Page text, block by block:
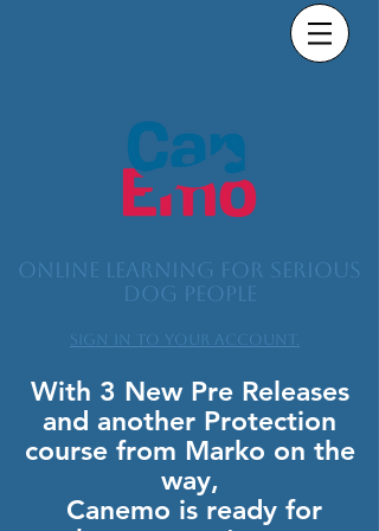
Online learning for serious
dog people
Sign in to your account.
With 3 New Pre Releases
and another Protection
course from Marko on the
way,
Canemo is ready for